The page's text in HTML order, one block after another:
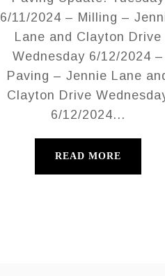
6/11/2024 – Milling –
Lane and Clayton Drive
Wednesday 6/12/2024 –
Paving – Jennie Lane
Clayton Drive
6/12/2024...
READ MORE